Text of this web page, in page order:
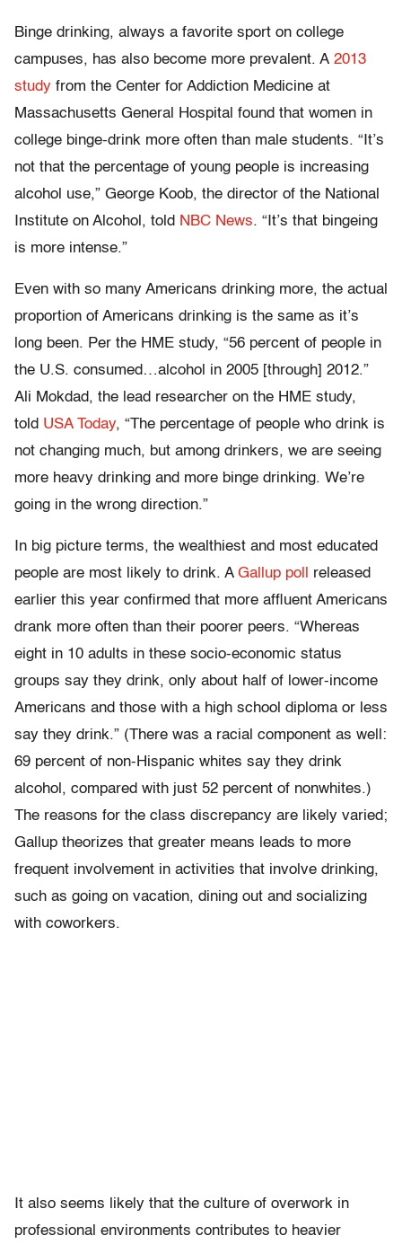
Binge drinking, always a favorite sport on college
campuses, has also become more prevalent. A 2013
study from the Center for Addiction Medicine at
Massachusetts General Hospital found that women in
college binge-drink more often than male students. “It’s
not that the percentage of young people is increasing
alcohol use,” George Koob, the director of the National
Institute on Alcohol, told NBC News. “It’s that bingeing
is more intense.”
Even with so many Americans drinking more, the actual
proportion of Americans drinking is the same as it’s
long been. Per the HME study, “56 percent of people in
the U.S. consumed…alcohol in 2005 [through] 2012.”
Ali Mokdad, the lead researcher on the HME study,
told USA Today, “The percentage of people who drink is
not changing much, but among drinkers, we are seeing
more heavy drinking and more binge drinking. We’re
going in the wrong direction.”
In big picture terms, the wealthiest and most educated
people are most likely to drink. A Gallup poll
released
earlier this year confirmed that more affluent Americans
drank more often than their poorer peers. “Whereas
eight in 10 adults in these socio-economic status
groups say they drink, only about half of lower-income
Americans and those with a high school diploma or less
say they drink.” (There was a racial component as well:
69 percent of non-Hispanic whites say they drink
alcohol, compared with just 52 percent of nonwhites.)
The reasons for the class discrepancy are likely varied;
Gallup theorizes that greater means leads to more
frequent involvement in activities that involve drinking,
such as going on vacation, dining out and socializing
with coworkers.
It also seems likely that the culture of overwork in
professional environments contributes to heavier